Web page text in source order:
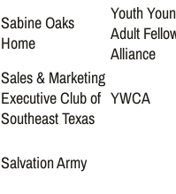
Sabine Oaks
Home
Youth
Adult
Alliance
Sales & Marketing
Executive Club of
Southeast Texas
YWCA
Salvation Army